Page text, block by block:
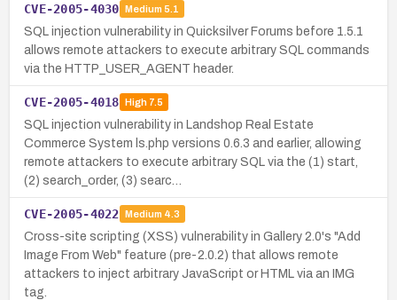
CVE-2005-4030 Medium 5.1
SQL injection vulnerability in Quicksilver Forums before 1.5.1
allows remote attackers to execute arbitrary SQL commands
via the HTTP_USER_AGENT header.
CVE-2005-4018 High7.5
SQL injection vulnerability in Landshop Real Estate
Commerce System ls.php versions 0.6.3 and earlier, allowing
remote attackers to execute arbitrary SQL via the (1) start,
(2) search_order, (3) searc…
CVE-2005-4022 Medium 4.3
Cross-site scripting (XSS) vulnerability in Gallery 2.0's "Add
Image From Web" feature (pre-2.0.2) that allows remote
attackers to inject arbitrary JavaScript or HTML via an IMG
tag.